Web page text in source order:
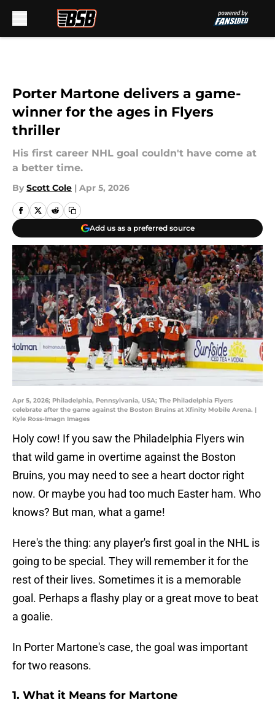
Porter Martone delivers a game-
winner for the ages in Flyers
thriller
His first career NHL goal couldn't have come at
a better time.
By Scott Cole | Apr 5, 2026
Add us as a preferred source
Apr 5, 2026; Philadelphia, Pennsylvania, USA; The Philadelphia Flyers
celebrate after the game against the Boston Bruins at Xfinity Mobile Arena. |
Kyle Ross-Imagn Images
Holy cow! If you saw the Philadelphia Flyers win
that wild game in overtime against the Boston
Bruins, you may need to see a heart doctor right
now. Or maybe you had too much Easter ham. Who
knows? But man, what a game!
Here's the thing: any player's first goal in the NHL is
going to be special. They will remember it for the
rest of their lives. Sometimes it is a memorable
goal. Perhaps a flashy play or a great move to beat
a goalie.
In Porter Martone's case, the goal was important
for two reasons.
1. What it Means for Martone